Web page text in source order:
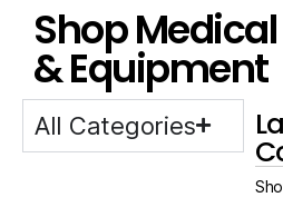
Shop
& Equipment
All Categories